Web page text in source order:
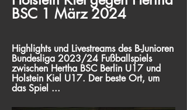
BSC 1 März 2024
Highlights und Livestreams des B-Junioren
Bundesliga 2023/24 Fußballspiels
zwischen Hertha BSC Berlin U17 und
Holstein Kiel U17. Der beste Ort, um
das Spiel ...